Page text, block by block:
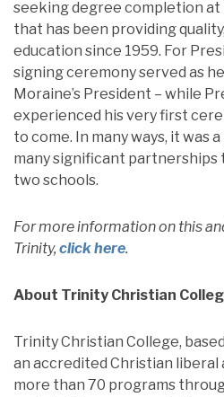
seeking degree completion
that has been providing
education since 1959. For
signing ceremony served as
Moraine’s President – while
experienced his very first
to come. In many ways, it was
many significant
two schools.
For more information on this
Trinity, click here.
About Trinity Christian
Trinity Christian College,
an accredited Christian
more than 70 programs